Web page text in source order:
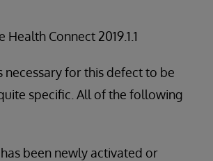
Health Connect 2019.1.1
necessary for this defect to be
specific. All of the following
been newly activated or